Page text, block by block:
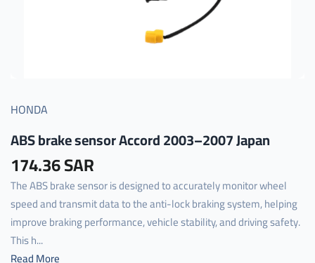
HONDA
ABS brake sensor Accord 2003–2007 Japan
174.36 SAR
The ABS brake sensor is designed to accurately monitor wheel
speed and transmit data to the anti-lock braking system, helping
improve braking performance, vehicle stability, and driving safety.
This h...
Read More